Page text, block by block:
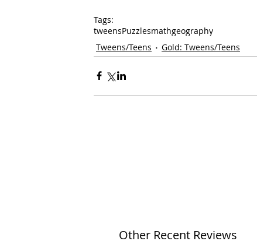
Tags:
tweensPuzzlesmathgeography
Tweens/Teens
Gold: Tweens/Teens
Other Recent Reviews